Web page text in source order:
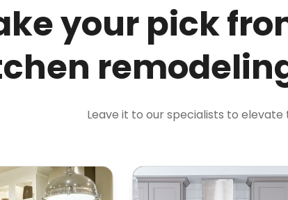
your pick
Leave it to our specialists to